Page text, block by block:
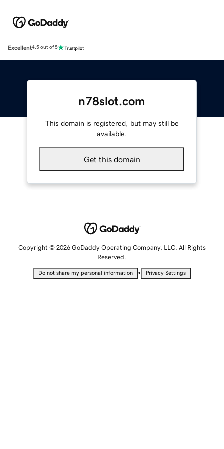
Excellent4.5 out of 5
n78slot.com
This domain is registered, but may still be
available.
Get this domain
Copyright © 2026 GoDaddy Operating Company, LLC. All Rights
Reserved.
Do not share my personal information • Privacy Settings